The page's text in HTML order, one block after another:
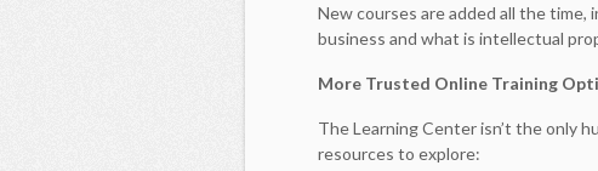
New courses are added all the
business and what is intellectual
More Trusted Online Training
The Learning Center isn’t the only
resources to explore: